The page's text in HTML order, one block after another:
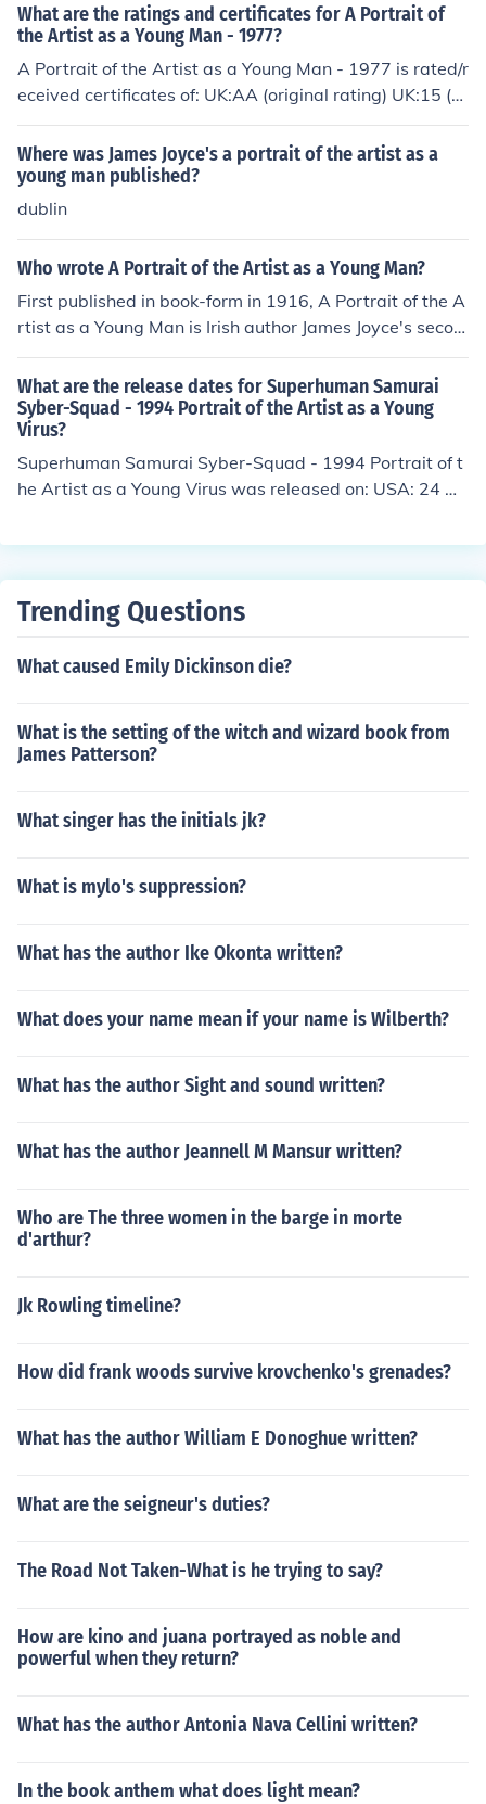
What are the ratings and certificates for A Portrait of
the Artist as a Young Man - 1977?
A Portrait of the Artist as a Young Man - 1977 is rated/r
eceived certificates of: UK:AA (original rating) UK:15 (vi
deo rating) (2004)
Where was James Joyce's a portrait of the artist as a
young man published?
dublin
Who wrote A Portrait of the Artist as a Young Man?
First published in book-form in 1916, A Portrait of the A
rtist as a Young Man is Irish author James Joyce's secon
d major literary work.
What are the release dates for Superhuman Samurai
Syber-Squad - 1994 Portrait of the Artist as a Young
Virus?
Superhuman Samurai Syber-Squad - 1994 Portrait of t
he Artist as a Young Virus was released on: USA: 24 Oc
Trending Questions
What caused Emily Dickinson die?
What is the setting of the witch and wizard book from
James Patterson?
What singer has the initials jk?
What is mylo's suppression?
What has the author Ike Okonta written?
What does your name mean if your name is Wilberth?
What has the author Sight and sound written?
What has the author Jeannell M Mansur written?
Who are The three women in the barge in morte
d'arthur?
Jk Rowling timeline?
How did frank woods survive krovchenko's grenades?
What has the author William E Donoghue written?
What are the seigneur's duties?
The Road Not Taken-What is he trying to say?
How are kino and juana portrayed as noble and
powerful when they return?
What has the author Antonia Nava Cellini written?
In the book anthem what does light mean?